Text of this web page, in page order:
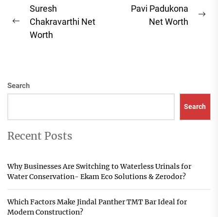
Post
navigation
Previous
Suresh
Chakravarthi Net
Worth
Pavi Padukona
Net Worth
Search
Search
Recent Posts
Why Businesses Are Switching to Waterless Urinals for
Water Conservation- Ekam Eco Solutions & Zerodor?
Which Factors Make Jindal Panther TMT Bar Ideal for
Modern Construction?